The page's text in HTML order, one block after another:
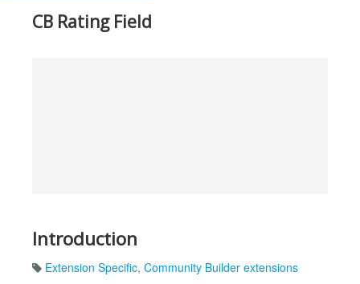
CB Rating Field
Introduction
Extension Specific, Community Builder extensions